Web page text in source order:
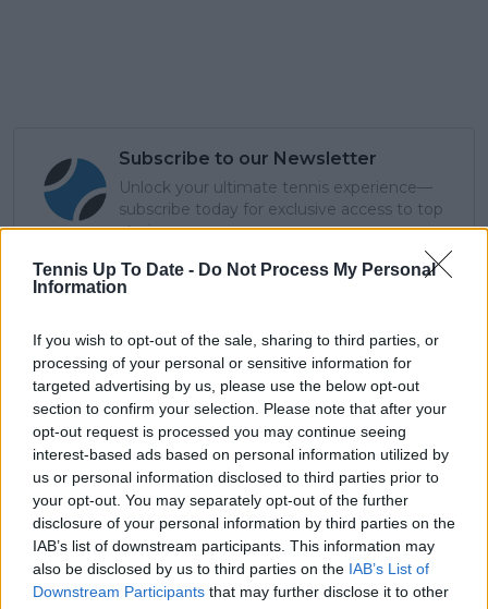
Tennis Up To Date - Do Not Process My Personal
Information
If you wish to opt-out of the sale, sharing to third parties, or
processing of your personal or sensitive information for
targeted advertising by us, please use the below opt-out
section to confirm your selection. Please note that after your
opt-out request is processed you may continue seeing
interest-based ads based on personal information utilized by
us or personal information disclosed to third parties prior to
your opt-out. You may separately opt-out of the further
disclosure of your personal information by third parties on the
IAB’s list of downstream participants. This information may
also be disclosed by us to third parties on the IAB’s List of
Downstream Participants that may further disclose it to other
Subscribe to our Newsletter
Unlock your ultimate tennis experience—
subscribe today for exclusive access to top
stories.
Cristhián Avila
Tennis Journalist
Cristhián Ávila is a tennis journalist based in Santiago,
Chile, and has been part of the TennisUpToDate team
since early 2023. He covers the ATP and WTA Tours as
well as all four Grand Slams, producing breaking news,
match reports, analysis, and regular liveblogs from
major tournaments.
His reporting combines statistical analysis with clear
explanation, helping readers understand tactical